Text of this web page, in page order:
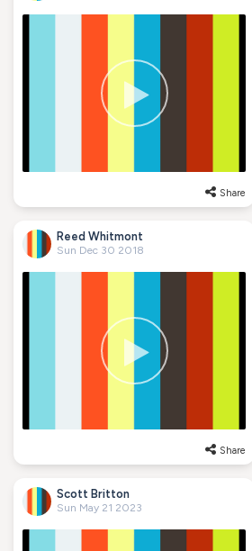
Share
Reed Whitmont
Sun Dec 30 2018
Share
Scott Britton
Sun May 21 2023